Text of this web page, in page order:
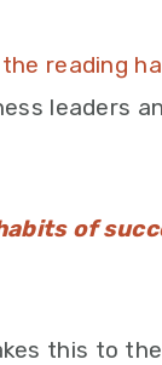
the reading
leaders
of
this to